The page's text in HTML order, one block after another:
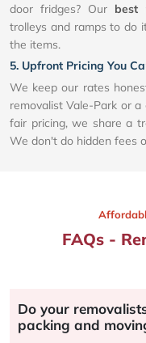
door fridges? Our best
trolleys and ramps to do
the items.
5. Upfront Pricing You
We keep our rates
removalist Vale-Park or
fair pricing, we share a
We don't do hidden fees
FAQs -
Do your
packing and